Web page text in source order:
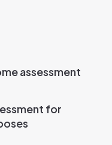
assessment
for